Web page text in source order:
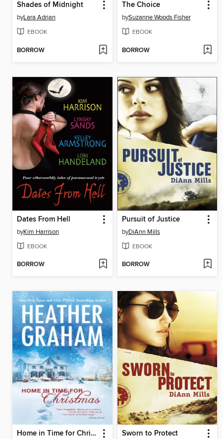
Shades of Midnight
byLara Adrian
EBOOK
BORROW
The Choice
bySuzanne Woods Fisher
EBOOK
BORROW
Dates From Hell
byKim Harrison
EBOOK
BORROW
Pursuit of Justice
byDiAnn Mills
EBOOK
BORROW
Home in Time for Christmas Sworn to Protect